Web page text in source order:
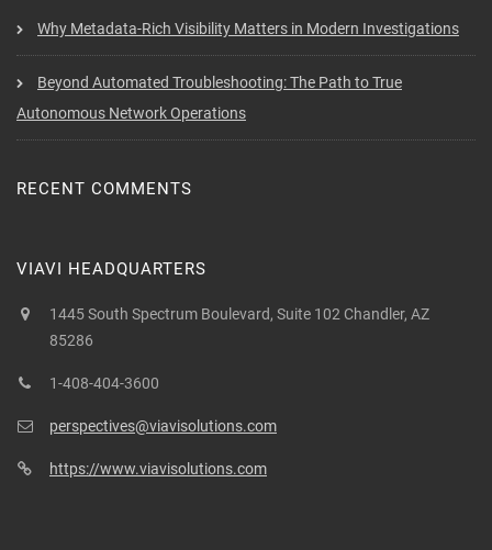
Why Metadata-Rich Visibility Matters in Modern Investigations
Beyond Automated Troubleshooting: The Path to True
Autonomous Network Operations
RECENT COMMENTS
VIAVI HEADQUARTERS
1445 South Spectrum Boulevard, Suite 102 Chandler, AZ
85286
1-408-404-3600
perspectives@viavisolutions.com
https://www.viavisolutions.com